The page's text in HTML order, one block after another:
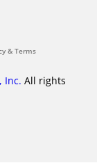
& Terms
Inc. All rights